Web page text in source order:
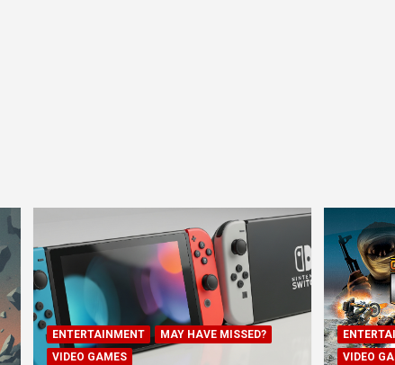
ENTERTAINMENT
MAY HAVE MISSED?
VIDEO GAMES
VIDEO